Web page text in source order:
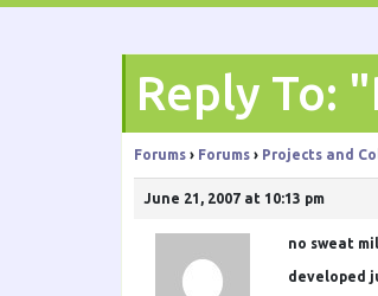
Reply To:
Forums › Forums › Projects and
June 21, 2007 at 10:13 pm
no sweat
developed